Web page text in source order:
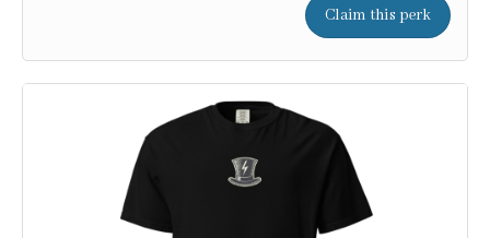
Claim this perk